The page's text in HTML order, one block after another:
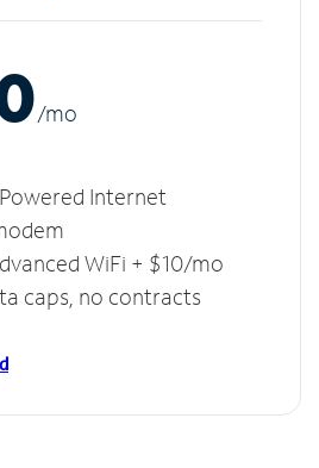
/mo
Internet
WiFi + $10/mo
caps, no contracts